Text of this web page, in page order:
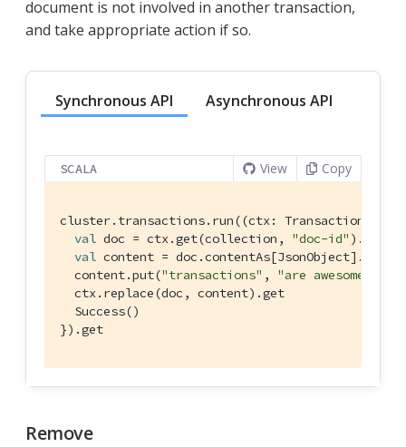
document is not involved in another transaction,
and take appropriate action if so.
Synchronous API Asynchronous API
SCALA View Copy
cluster.transactions.run((ctx:
val doc = ctx.get(collection, "doc-id" ).get
val content = doc.contentAs[JsonObject].get
  content.put(
"transactions" , "are awesome"
  ctx.replace(doc, content).get
Success()
}).get
Remove